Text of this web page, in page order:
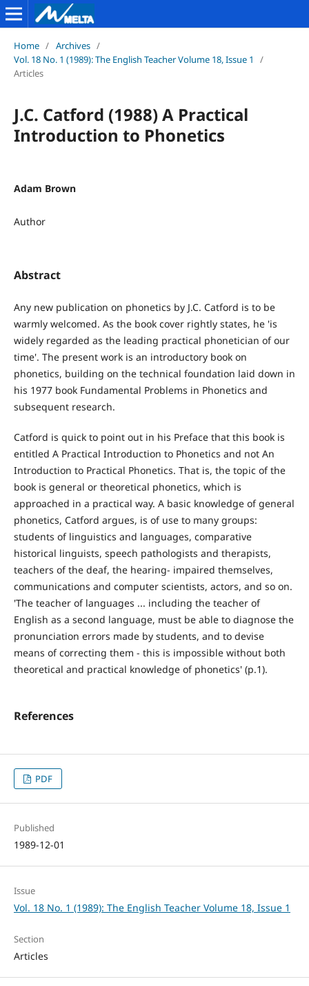
Home / Archives /
Vol. 18 No. 1 (1989): The English Teacher Volume 18, Issue 1
/
Articles
J.C. Catford (1988) A Practical
Introduction to Phonetics
Adam Brown
Author
Abstract
Any new publication on phonetics by J.C. Catford is to be
warmly welcomed. As the book cover rightly states, he 'is
widely regarded as the leading practical phonetician of our
time'. The present work is an introductory book on
phonetics, building on the technical foundation laid down in
his 1977 book Fundamental Problems in Phonetics and
subsequent research.
Catford is quick to point out in his Preface that this book is
entitled A Practical Introduction to Phonetics and not An
Introduction to Practical Phonetics. That is, the topic of the
book is general or theoretical phonetics, which is
approached in a practical way. A basic knowledge of general
phonetics, Catford argues, is of use to many groups:
students of linguistics and languages, comparative
historical linguists, speech pathologists and therapists,
teachers of the deaf, the hearing- impaired themselves,
communications and computer scientists, actors, and so on.
'The teacher of languages ... including the teacher of
English as a second language, must be able to diagnose the
pronunciation errors made by students, and to devise
means of correcting them - this is impossible without both
theoretical and practical knowledge of phonetics' (p.1).
References
PDF
Published
1989-12-01
Issue
Vol. 18 No. 1 (1989): The English Teacher Volume 18, Issue 1
Section
Articles